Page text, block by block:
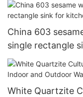
China 603
single rectangle
White Quartzite